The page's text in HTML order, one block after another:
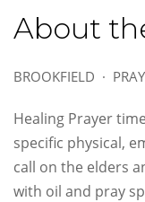
About
BROOKFIELD
Healing Prayer
specific physical,
call on the elders
with oil and pray